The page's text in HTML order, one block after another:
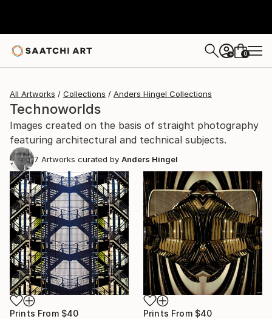
+ 0
All Artworks Collections Anders Hingel Collections
Technoworlds
Images created on the basis of straight photography
featuring architectural and technical subjects.
7 Artworks curated by Anders Hingel
Prints From $40
Prints From $40